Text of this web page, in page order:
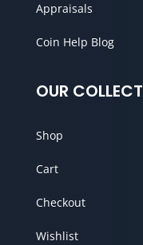
Appraisals
Coin Help Blog
OUR
Shop
Cart
Checkout
Wishlist